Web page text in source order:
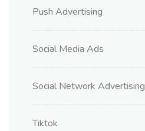
Push Advertising
Social Media Ads
Social Network Advertising
Tiktok